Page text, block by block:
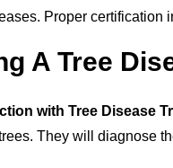
Proper certification
A Tree
with Tree Disease
They will diagnose